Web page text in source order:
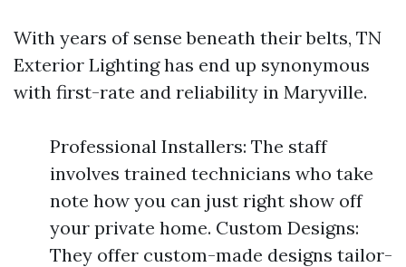
With years of sense beneath their belts, TN
Exterior Lighting has end up synonymous
with first-rate and reliability in Maryville.
Professional Installers: The staff
involves trained technicians who take
note how you can just right show off
your private home. Custom Designs:
They offer custom-made designs tailor-